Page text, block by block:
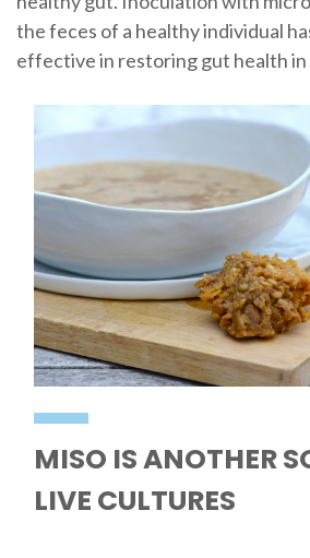
the feces of a healthy individual
effective in restoring gut health in
MISO IS ANOTHER
LIVE CULTURES